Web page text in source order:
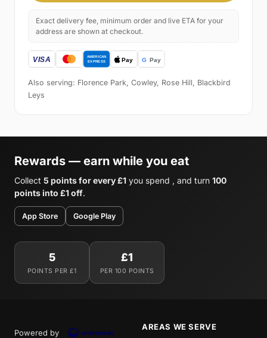
Exact delivery fee, minimum order and live ETA for your
address are shown at checkout.
Also serving: Florence Park, Cowley, Rose Hill, Blackbird
Leys
Rewards — earn while you eat
Collect 5 points for every £1 you spend , and turn 100
points into £1 off.
App Store Google Play
5
POINTS PER £1
£1
PER 100 POINTS
Powered by
AREAS WE SERVE